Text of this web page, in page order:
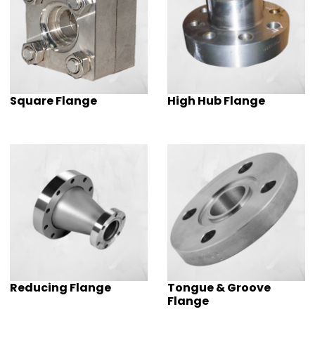
Square Flange High Hub Flange
Reducing Flange
Tongue & Groove
Flange